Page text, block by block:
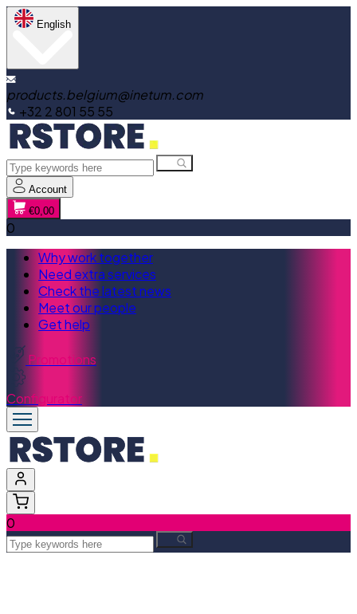
English
products.belgium@inetum.com
+32 2 801 55 55
Account
€0,00
0
Why work together
Need extra services
Check the latest news
Meet our people
Get help
Promotions
Configurator
0